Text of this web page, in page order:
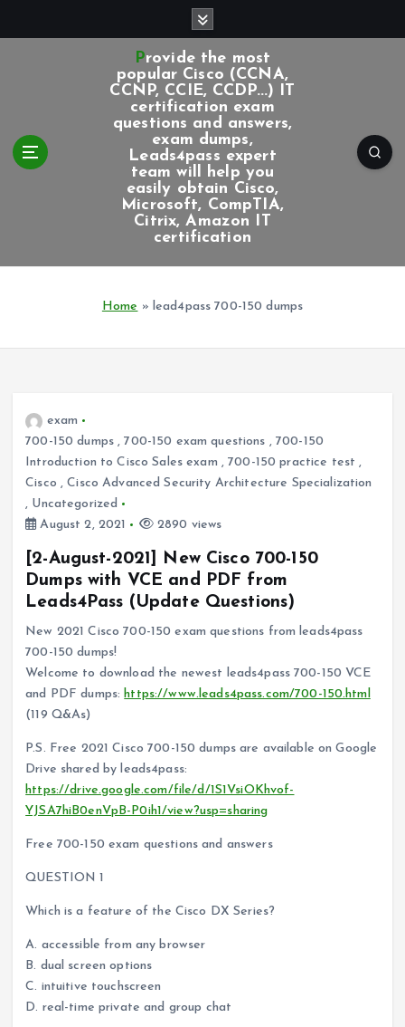
Provide the most
popular Cisco (CCNA,
CCNP, CCIE, CCDP...) IT
certification exam
questions and answers,
exam dumps,
Leads4pass expert
team will help you
easily obtain Cisco,
Microsoft, CompTIA,
Citrix, Amazon IT
certification
Home » lead4pass 700-150 dumps
exam
700-150 dumps ,700-150 exam questions , 700-150
Introduction to Cisco Sales exam ,700-150 practice test ,
Cisco ,Cisco Advanced Security Architecture Specialization
, Uncategorized
August 2, 2021
2890 views
[2-August-2021] New Cisco 700-150
Dumps with VCE and PDF from
Leads4Pass (Update Questions)
New 2021 Cisco 700-150 exam questions from leads4pass
700-150 dumps!
Welcome to download the newest leads4pass 700-150 VCE
and PDF dumps:https://www.leads4pass.com/700-150.html
(119 Q&As)
P.S. Free 2021 Cisco 700-150 dumps are available on Google
Drive shared by leads4pass:
https://drive.google.com/file/d/1S1VsiOKhvof-
YJSA7hiB0enVpB-P0ih1/view?usp=sharing
Free 700-150 exam questions and answers
QUESTION 1
Which is a feature of the Cisco DX Series?
A. accessible from any browser
B. dual screen options
C. intuitive touchscreen
D. real-time private and group chat